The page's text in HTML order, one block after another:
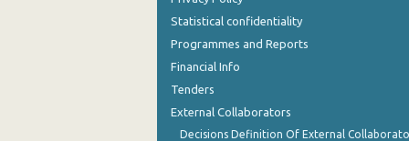
January 2024
December 2023
Statistical confidentiality
Programmes and Reports
Financial Info
Tenders
External Collaborators
Decisions Definition Of External